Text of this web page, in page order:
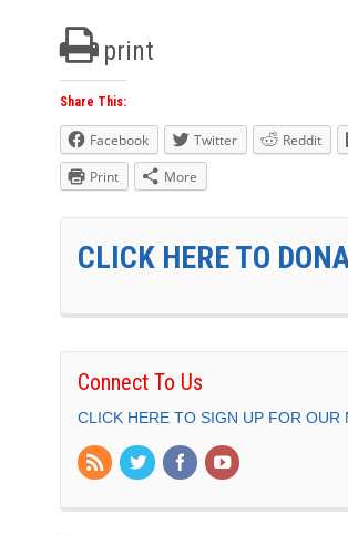
print
Share This:
Facebook Twitter Reddit
Print
More
CLICK HERE TO
Connect To Us
CLICK HERE TO SIGN UP FOR OUR